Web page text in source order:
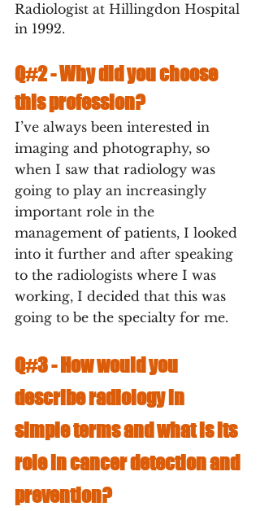
Radiologist at Hillingdon Hospital
in 1992.
Q#2 - Why did you choose
this profession?
I’ve always been interested in
imaging and photography, so
when I saw that radiology was
going to play an increasingly
important role in the
management of patients, I looked
into it further and after speaking
to the radiologists where I was
working, I decided that this was
going to be the specialty for me.
Q#3 - How would you
describe radiology in
simple terms and what is its
role in cancer detection and
prevention?